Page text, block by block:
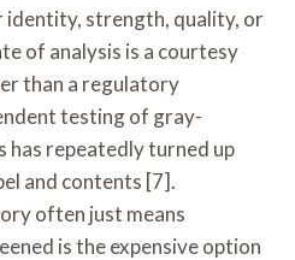
identity, strength, quality, or
of analysis is a courtesy
than a regulatory
testing of gray-
has repeatedly turned up
and contents [7].
often just means
is the expensive option